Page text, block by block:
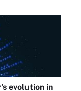
evolution in